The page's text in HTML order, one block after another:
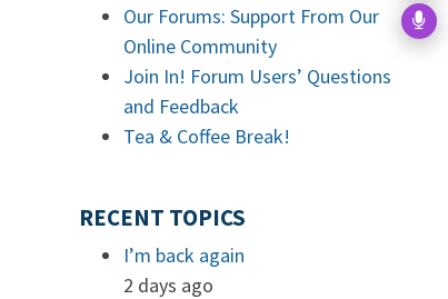
Our Forums: Support From Our
Online Community
Join In! Forum Users’ Questions
and Feedback
Tea & Coffee Break!
RECENT TOPICS
I’m back again
2 days ago